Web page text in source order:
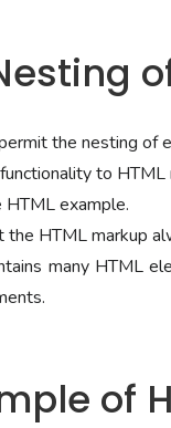
the nesting of
to HTML
example.
HTML markup
many HTML
of